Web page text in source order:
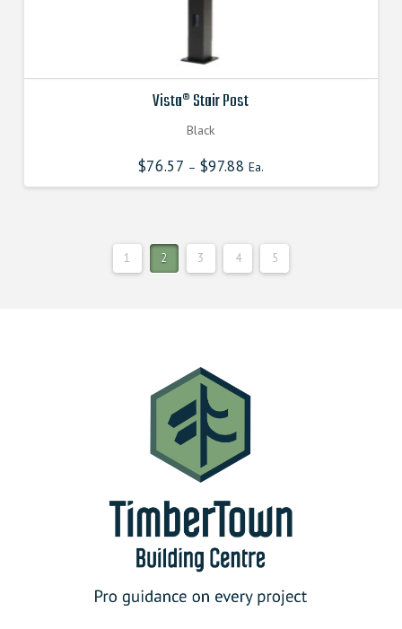
Vista® Stair Post
Black
$76.57 – $97.88 Ea.
1 2 3 4 5